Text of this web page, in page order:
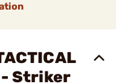
- Striker